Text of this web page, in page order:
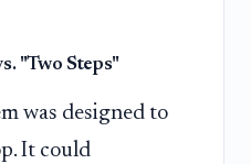
"Two Steps"
was designed to
It could